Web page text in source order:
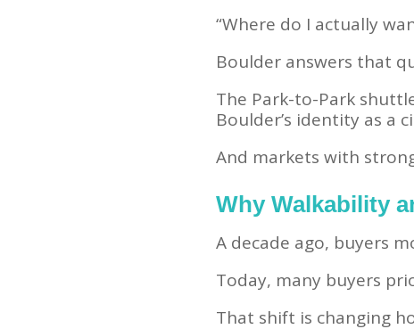
“Where do I actually
Boulder answers that
The Park-to-Park
Boulder’s identity as a
And markets with
Why Walkability
A decade ago, buyers
Today, many buyers
That shift is changing